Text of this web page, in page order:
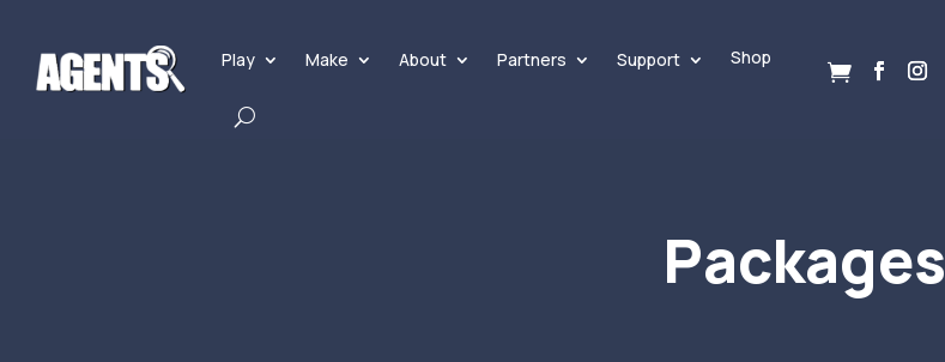
Play Make About Partners Support Shop

Packages